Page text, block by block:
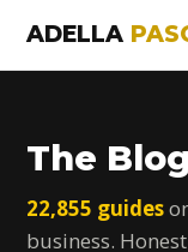
ADELLA
The Blog
22,855 guides
business.